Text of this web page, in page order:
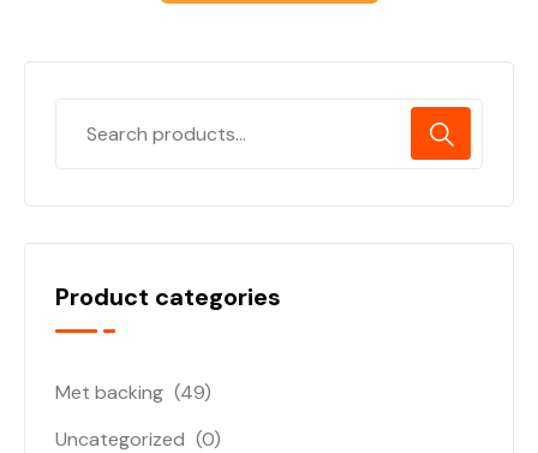
Product categories
Met backing (49)
Uncategorized (0)